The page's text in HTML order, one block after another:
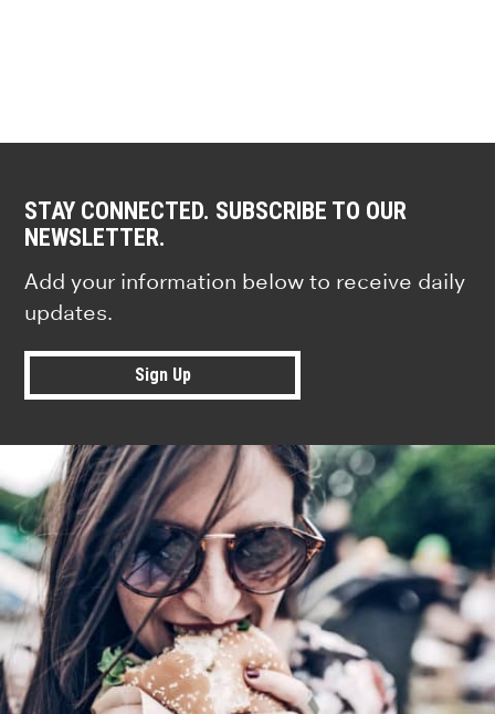
STAY CONNECTED. SUBSCRIBE TO OUR
NEWSLETTER.
Add your information below to receive daily
updates.
Sign Up